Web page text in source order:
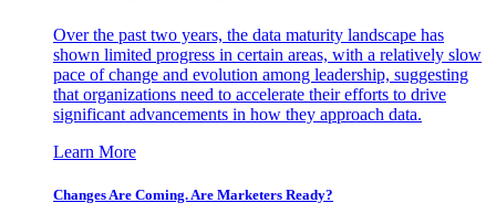
Over the past two years, the data maturity landscape has
shown limited progress in certain areas, with a relatively slow
pace of change and evolution among leadership, suggesting
that organizations need to accelerate their efforts to drive
significant advancements in how they approach data.
Learn More
Changes Are Coming. Are Marketers Ready?